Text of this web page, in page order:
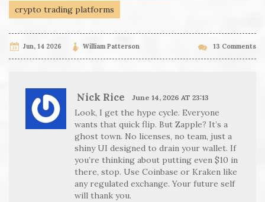
crypto trading platforms
Jun, 14 2026 William Patterson 13 Comments
Nick Rice June 14, 2026 AT 23:13
Look, I get the hype cycle. Everyone
wants that quick flip. But Zapple? It’s a
ghost town. No licenses, no team, just a
shiny UI designed to drain your wallet. If
you’re thinking about putting even $10 in
there, stop. Use Coinbase or Kraken like
any regulated exchange. Your future self
will thank you.